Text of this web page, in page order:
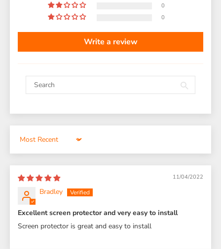
0
0
Write a review
Sort by
11/04/2022
Bradley
Excellent screen protector and very easy to install
Screen protector is great and easy to install